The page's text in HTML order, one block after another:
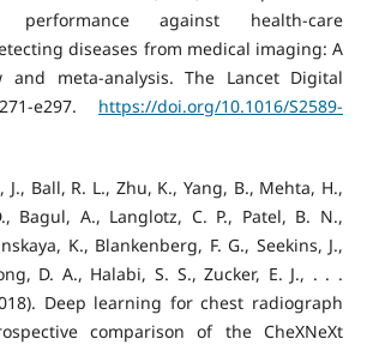
against health-care
diseases from medical imaging: A
and meta-analysis. The Lancet Digital
e297. https://doi.org/10.1016/S2589-
J., Ball, R. L., Zhu, K., Yang, B., Mehta, H.,
Bagul, A., Langlotz, C. P., Patel, B. N.,
K., Blankenberg, F. G., Seekins, J.,
D. A., Halabi, S. S., Zucker, E. J., . . .
Deep learning for chest radiograph
comparison of the CheXNeXt